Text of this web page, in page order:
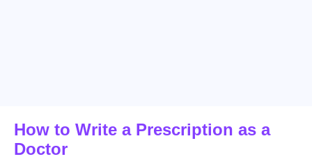
How to Write a Prescription as a
Doctor